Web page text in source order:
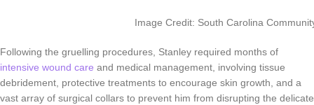
Image Credit: South Carolina
Following the gruelling procedures, Stanley required months of
intensive wound care and medical management, involving tissue
debridement, protective treatments to encourage skin growth, and a
vast array of surgical collars to prevent him from disrupting the delicate